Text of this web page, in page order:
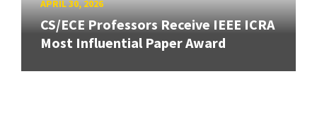
APRIL 30, 2026
CS/ECE Professors Receive IEEE ICRA
Most Influential Paper Award